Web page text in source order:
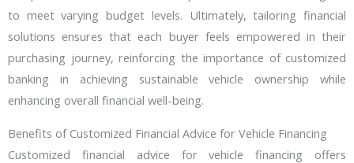
to meet varying budget levels. Ultimately, tailoring financial
solutions ensures that each buyer feels empowered in their
purchasing journey, reinforcing the importance of customized
banking in achieving sustainable vehicle ownership while
enhancing overall financial well-being.
Benefits of Customized Financial Advice for Vehicle Financing
Customized financial advice for vehicle financing offers